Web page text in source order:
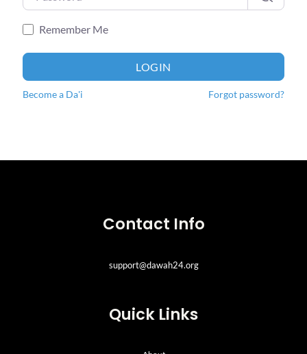
Remember Me
LOGIN
Become a Da'i Forgot password?
Contact Info
support@dawah24.org
Quick Links